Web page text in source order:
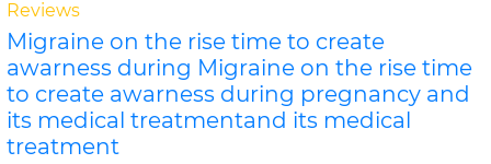
Reviews
Migraine on the rise time to create
awarness during Migraine on the rise time
to create awarness during pregnancy and
its medical treatmentand its medical
treatment